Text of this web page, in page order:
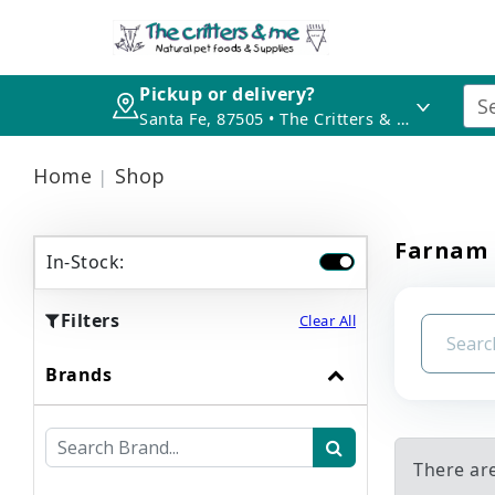
Pickup or delivery?
Santa Fe, 87505 • The Critters & Me
Home Shop
In-Stock:
Filters Clear All
Brands
Farnam
There